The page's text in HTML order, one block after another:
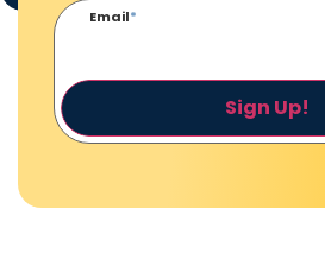
Email*
Sign Up!